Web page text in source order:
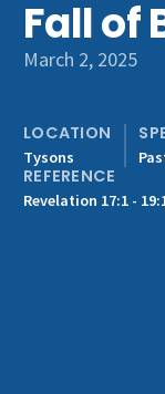
Get
Fall of
March 2, 2025
LOCATION
Tysons
REFERENCE
Revelation 17:1 -